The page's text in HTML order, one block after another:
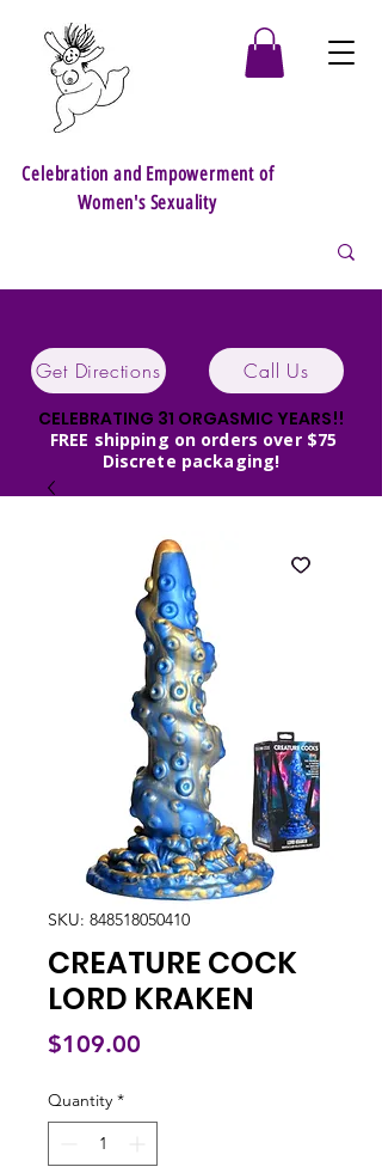
Get Directions Call Us
CELEBRATING 31 ORGASMIC YEARS!!
FREE shipping on orders over $75
Discrete packaging!
Celebration and Empowerment of
Women's Sexuality
SKU: 848518050410
CREATURE COCK
LORD KRAKEN
$109.00
Quantity *